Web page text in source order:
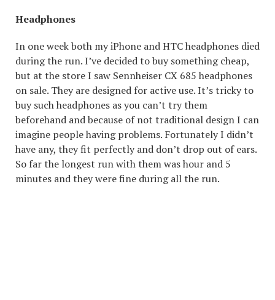
Headphones
In one week both my iPhone and HTC headphones died
during the run. I’ve decided to buy something cheap,
but at the store I saw Sennheiser CX 685 headphones
on sale. They are designed for active use. It’s tricky to
buy such headphones as you can’t try them
beforehand and because of not traditional design I can
imagine people having problems. Fortunately I didn’t
have any, they fit perfectly and don’t drop out of ears.
So far the longest run with them was hour and 5
minutes and they were fine during all the run.